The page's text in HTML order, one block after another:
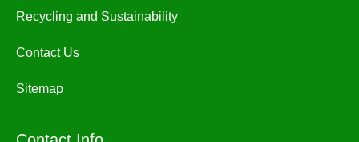
Recycling and Sustainability
Contact Us
Sitemap